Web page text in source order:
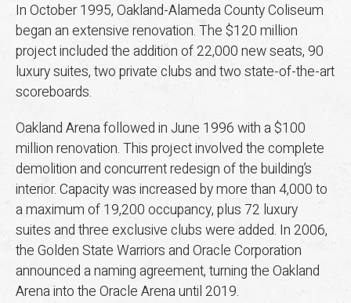
In October 1995, Oakland-Alameda County Coliseum
began an extensive renovation. The $120 million
project included the addition of 22,000 new seats, 90
luxury suites, two private clubs and two state-of-the-art
scoreboards.
Oakland Arena followed in June 1996 with a $100
million renovation. This project involved the complete
demolition and concurrent redesign of the building’s
interior. Capacity was increased by more than 4,000 to
a maximum of 19,200 occupancy, plus 72 luxury
suites and three exclusive clubs were added. In 2006,
the Golden State Warriors and Oracle Corporation
announced a naming agreement, turning the Oakland
Arena into the Oracle Arena until 2019.